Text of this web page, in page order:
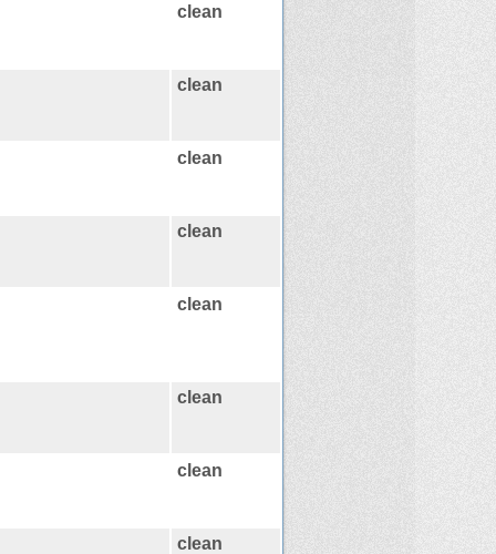
clean
clean
clean
clean
clean
clean
clean
clean